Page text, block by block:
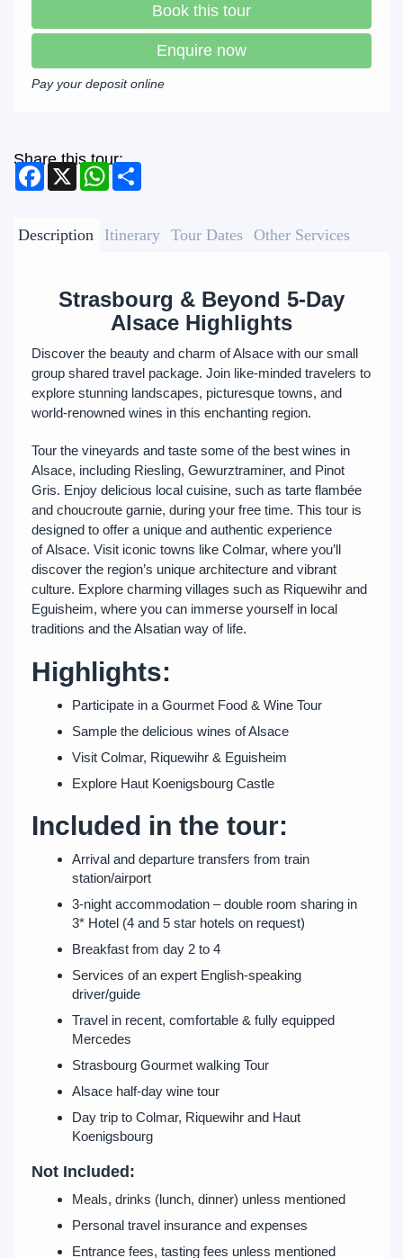
Book this tour
Enquire now
Pay your deposit online
Share this tour:
Facebook
X WhatsApp
Description Itinerary Tour Dates Other Services
Strasbourg & Beyond 5-Day
Alsace Highlights
Discover the beauty and charm of Alsace with our small
group shared travel package. Join like-minded travelers to
explore stunning landscapes, picturesque towns, and
world-renowned wines in this enchanting region.
Tour the vineyards and taste some of the best wines in
Alsace, including Riesling, Gewurztraminer, and Pinot
Gris. Enjoy delicious local cuisine, such as tarte flambée
and choucroute garnie, during your free time. This tour is
designed to offer a unique and authentic experience
of Alsace. Visit iconic towns like Colmar, where you’ll
discover the region’s unique architecture and vibrant
culture. Explore charming villages such as Riquewihr and
Eguisheim, where you can immerse yourself in local
traditions and the Alsatian way of life.
Highlights:
Participate in a Gourmet Food & Wine Tour
Sample the delicious wines of Alsace
Visit Colmar, Riquewihr & Eguisheim
Explore Haut Koenigsbourg Castle
Included in the tour:
Arrival and departure transfers from train
station/airport
3-night accommodation – double room sharing in
3* Hotel (4 and 5 star hotels on request)
Breakfast from day 2 to 4
Services of an expert English-speaking
driver/guide
Travel in recent, comfortable & fully equipped
Mercedes
Strasbourg Gourmet walking Tour
Alsace half-day wine tour
Day trip to Colmar, Riquewihr and Haut
Koenigsbourg
Not Included:
Meals, drinks (lunch, dinner) unless mentioned
Personal travel insurance and expenses
Entrance fees, tasting fees unless mentioned